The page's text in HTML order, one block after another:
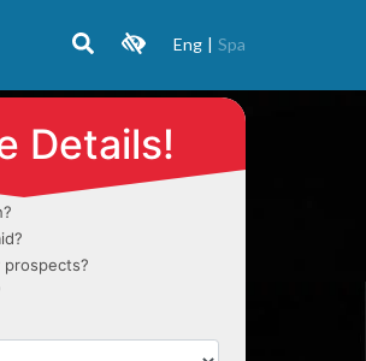
Eng | Spa